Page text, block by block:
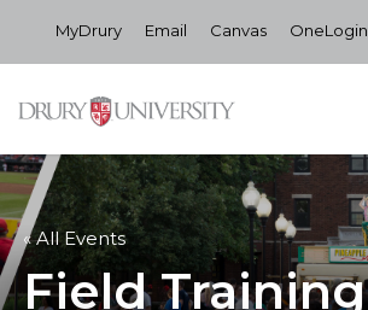
MyDrury Email Canvas OneLogin
« All Events
Field Training